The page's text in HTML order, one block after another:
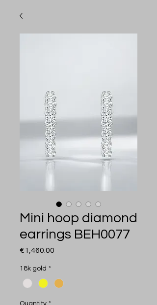
Mini hoop diamond
earrings BEH0077
€1,460.00
18k gold *
Quantity *